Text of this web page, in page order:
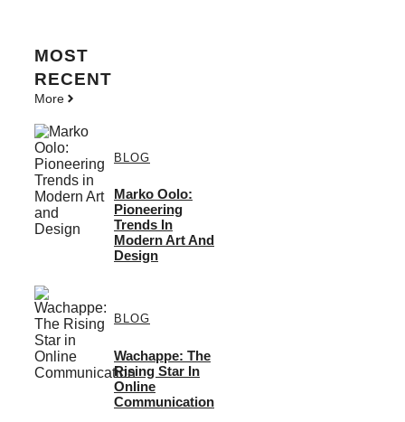
MOST
RECENT
More
BLOG
Marko Oolo:
Pioneering
Trends In
Modern Art And
Design
BLOG
Wachappe: The
Rising Star In
Online
Communication